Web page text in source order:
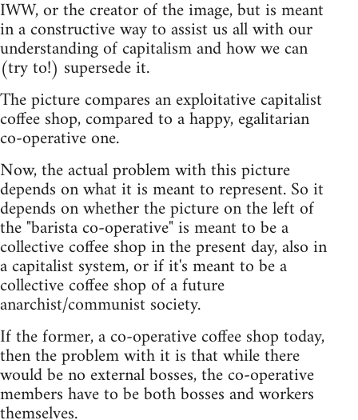
IWW, or the creator of the image, but is meant
in a constructive way to assist us all with our
understanding of capitalism and how we can
(try to!) supersede it.
The picture compares an exploitative capitalist
coffee shop, compared to a happy, egalitarian
co-operative one.
Now, the actual problem with this picture
depends on what it is meant to represent. So it
depends on whether the picture on the left of
the "barista co-operative" is meant to be a
collective coffee shop in the present day, also in
a capitalist system, or if it's meant to be a
collective coffee shop of a future
anarchist/communist society.
If the former, a co-operative coffee shop today,
then the problem with it is that while there
would be no external bosses, the co-operative
members have to be both bosses and workers